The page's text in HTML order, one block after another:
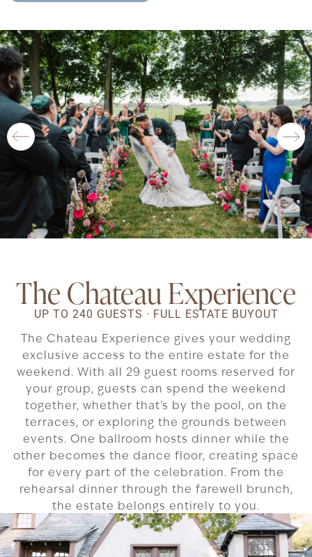
The Chateau Experience
UP TO 240 GUESTS · FULL ESTATE BUYOUT
The Chateau Experience gives your wedding
exclusive access to the entire estate for the
weekend. With all 29 guest rooms reserved for
your group, guests can spend the weekend
together, whether that’s by the pool, on the
terraces, or exploring the grounds between
events. One ballroom hosts dinner while the
other becomes the dance floor, creating space
for every part of the celebration. From the
rehearsal dinner through the farewell brunch,
the estate belongs entirely to you.
Schedule Your Tour